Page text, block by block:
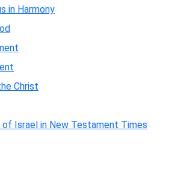
in Harmony
Christ
of Israel in New Testament Times